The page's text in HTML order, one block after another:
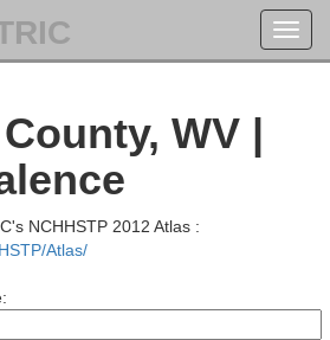
WV |
NCHHSTP 2012 Atlas :
Atlas/